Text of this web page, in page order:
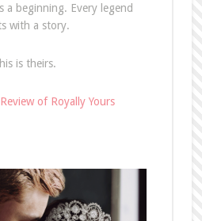
a beginning. Every legend
with a story.
is theirs.
Review of Royally Yours